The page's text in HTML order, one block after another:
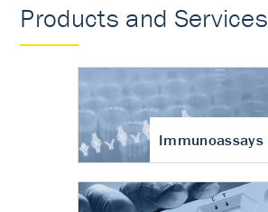
Products and Services
Immunoassays